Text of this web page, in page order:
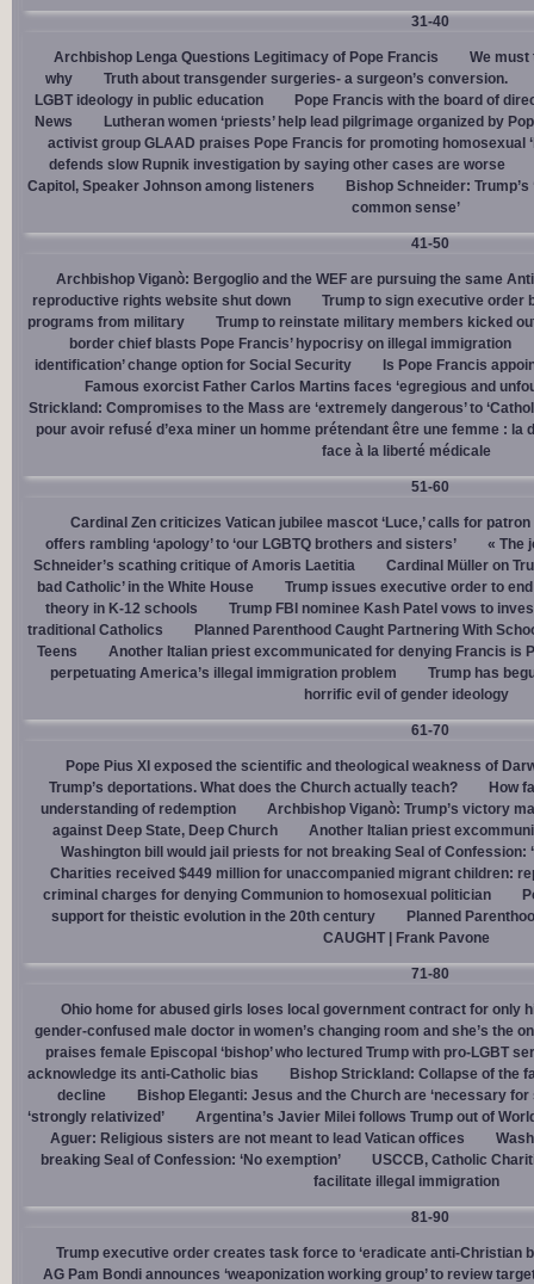
31-40
Archbishop Lenga Questions Legitimacy of Pope Francis
We must
why
Truth about transgender surgeries- a surgeon’s conversion.
LGBT ideology in public education
Pope Francis with the board of
News
Lutheran women ‘priests’ help lead pilgrimage organized by
activist group GLAAD praises Pope Francis for promoting homosexual
defends slow Rupnik investigation by saying other cases are worse
Capitol, Speaker Johnson among listeners
Bishop Schneider:
common sense’
41-50
Archbishop Viganò: Bergoglio and the WEF are pursuing the same
reproductive rights website shut down
Trump to sign executive order
programs from military
Trump to reinstate military members kicked
border chief blasts Pope Francis’ hypocrisy on illegal immigration
identification’ change option for Social Security
Is Pope Francis
Famous exorcist Father Carlos Martins faces ‘egregious and
Strickland: Compromises to the Mass are ‘extremely dangerous’ to
pour avoir refusé d’exa miner un homme prétendant être une femme : la
face à la liberté médicale
51-60
Cardinal Zen criticizes Vatican jubilee mascot ‘Luce,’ calls for
offers rambling ‘apology’ to ‘our LGBTQ brothers and sisters’
« The
Schneider’s scathing critique of Amoris Laetitia
Cardinal Müller on
bad Catholic’ in the White House
Trump issues executive order to
theory in K-12 schools
Trump FBI nominee Kash Patel vows to
traditional Catholics
Planned Parenthood Caught Partnering With
Teens
Another Italian priest excommunicated for denying Francis is
perpetuating America’s illegal immigration problem
Trump has
horrific evil of gender ideology
61-70
Pope Pius XI exposed the scientific and theological weakness of
Trump’s deportations. What does the Church actually teach?
How
understanding of redemption
Archbishop Viganò: Trump’s victory
against Deep State, Deep Church
Another Italian priest
Washington bill would jail priests for not breaking Seal of Confession:
Charities received $449 million for unaccompanied migrant children:
criminal charges for denying Communion to homosexual politician
support for theistic evolution in the 20th century
Planned
CAUGHT | Frank Pavone
71-80
Ohio home for abused girls loses local government contract for only
gender-confused male doctor in women’s changing room and she’s the
praises female Episcopal ‘bishop’ who lectured Trump with pro-LGBT
acknowledge its anti-Catholic bias
Bishop Strickland: Collapse of the
decline
Bishop Eleganti: Jesus and the Church are ‘necessary
‘strongly relativized’
Argentina’s Javier Milei follows Trump out of
Aguer: Religious sisters are not meant to lead Vatican offices
breaking Seal of Confession: ‘No exemption’
USCCB, Catholic
facilitate illegal immigration
81-90
Trump executive order creates task force to ‘eradicate anti-Christian
AG Pam Bondi announces ‘weaponization working group’ to review